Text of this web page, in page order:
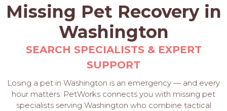
About
Gift
Cards
Missing Pet Recovery in
Washington
SEARCH SPECIALISTS & EXPERT
SUPPORT
Losing a pet in Washington is an emergency — and every
hour matters. PetWorks connects you with missing pet
specialists serving Washington who combine tactical